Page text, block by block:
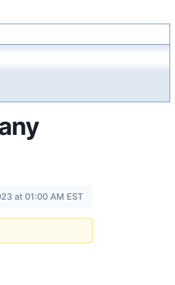
at 01:00 AM EST